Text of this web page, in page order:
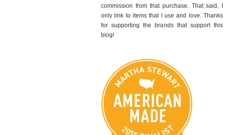
commission from that purchase. That said, I
only link to items that I use and love. Thanks
for supporting the brands that support this
blog!